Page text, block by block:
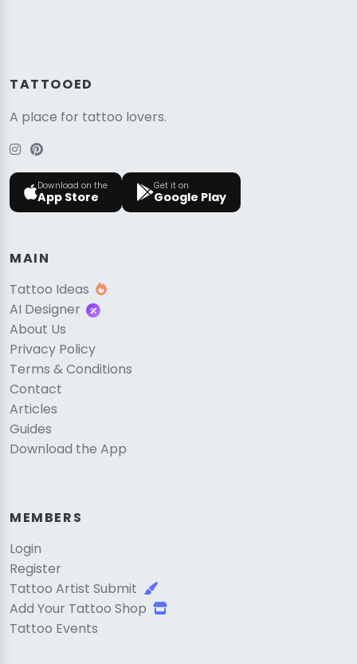
TATTOOED
A place for tattoo lovers.
Download on the
App Store
Get it on
Google Play
MAIN
Tattoo Ideas
AI Designer
About Us
Privacy Policy
Terms & Conditions
Contact
Articles
Guides
Download the App
MEMBERS
Login
Register
Tattoo Artist Submit
Add Your Tattoo Shop
Tattoo Events